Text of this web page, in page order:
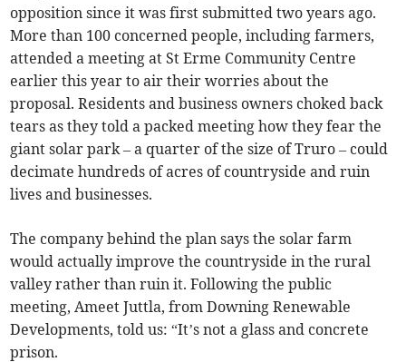
opposition since it was first submitted two years ago.
More than 100 concerned people, including farmers,
attended a meeting at St Erme Community Centre
earlier this year to air their worries about the
proposal. Residents and business owners choked back
tears as they told a packed meeting how they fear the
giant solar park – a quarter of the size of Truro – could
decimate hundreds of acres of countryside and ruin
lives and businesses.
The company behind the plan says the solar farm
would actually improve the countryside in the rural
valley rather than ruin it. Following the public
meeting, Ameet Juttla, from Downing Renewable
Developments, told us: “It’s not a glass and concrete
prison.